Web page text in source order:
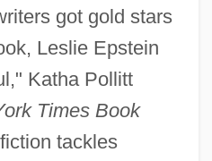
got gold stars
Leslie Epstein
Katha Pollitt
Times Book
tackles